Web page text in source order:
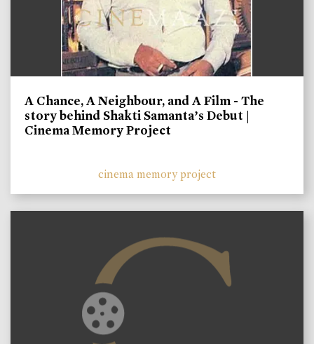
A Chance, A Neighbour, and A Film - The
story behind Shakti Samanta’s Debut |
Cinema Memory Project
cinema memory project